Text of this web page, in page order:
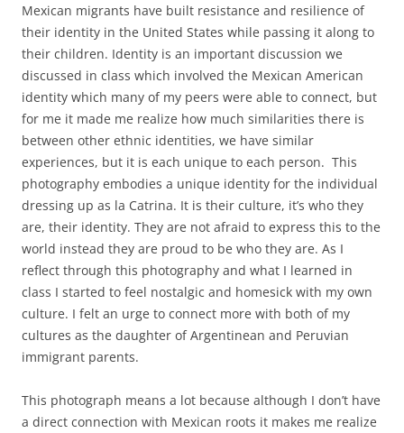
Mexican migrants have built resistance and resilience of
their identity in the United States while passing it along to
their children. Identity is an important discussion we
discussed in class which involved the Mexican American
identity which many of my peers were able to connect, but
for me it made me realize how much similarities there is
between other ethnic identities, we have similar
experiences, but it is each unique to each person. This
photography embodies a unique identity for the individual
dressing up as la Catrina. It is their culture, it’s who they
are, their identity. They are not afraid to express this to the
world instead they are proud to be who they are. As I
reflect through this photography and what I learned in
class I started to feel nostalgic and homesick with my own
culture. I felt an urge to connect more with both of my
cultures as the daughter of Argentinean and Peruvian
immigrant parents.
This photograph means a lot because although I don’t have
a direct connection with Mexican roots it makes me realize